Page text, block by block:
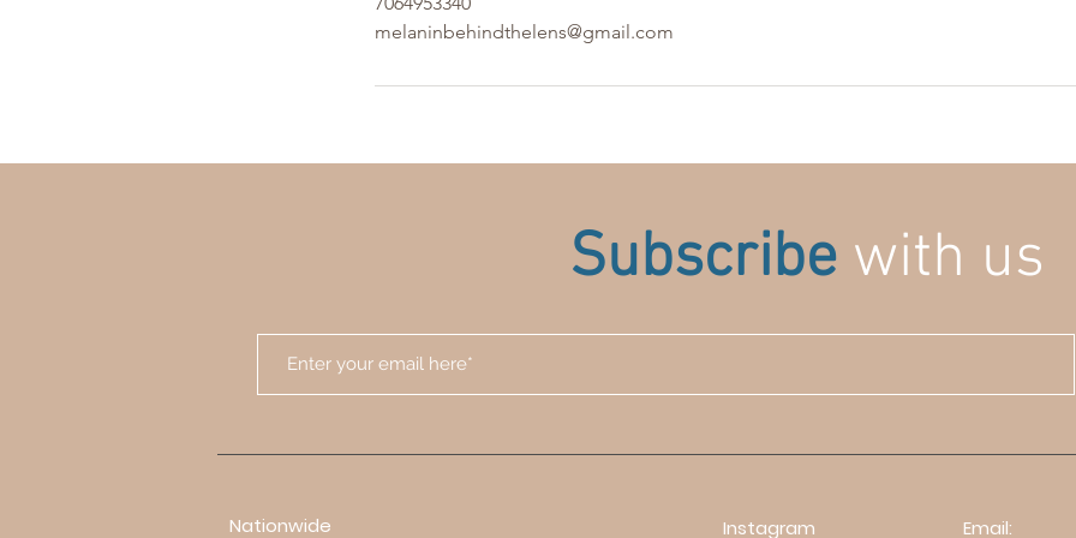
melaninbehindthelens@gmail.com
Subscribe with us
Nationwide Instagram Email: